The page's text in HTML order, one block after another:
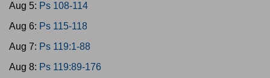
Aug 5: Ps 108-114
Aug 6: Ps 115-118
Aug 7: Ps 119:1-88
Aug 8: Ps 119:89-176